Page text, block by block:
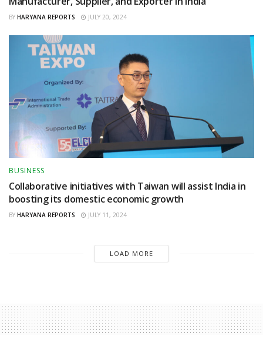
BY HARYANA REPORTS JULY 20, 2024
BUSINESS
Collaborative initiatives with Taiwan will assist India in
boosting its domestic economic growth
BY HARYANA REPORTS JULY 11, 2024
LOAD MORE